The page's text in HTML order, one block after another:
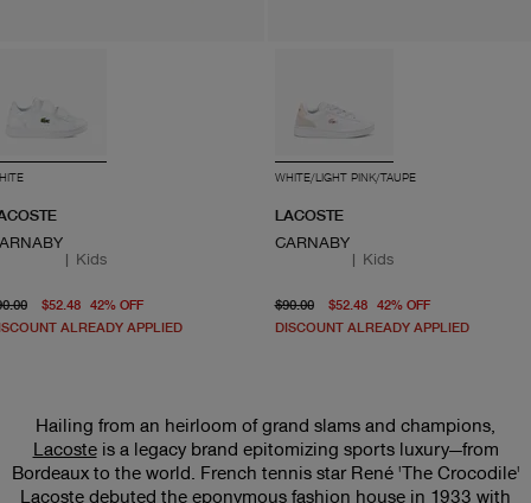
| Kids
original price $90.00
$52.48 42% OFFcurrent price $52.48
ALREADY APPLIED
WHITE/LIGHT PINK/TAUPE
LACOSTE
CARNABY
| Kids
$90.00 original price $90.00
$52.48 42% OFFFrom
DISCOUNT ALREADY APPLIED
Hailing from an heirloom of grand slams and champions,
Lacosteis a legacy brand epitomizing sports luxury—from
Bordeaux to the world. French tennis star René 'The Crocodile'
Lacoste debuted the eponymous fashion house in 1933 with